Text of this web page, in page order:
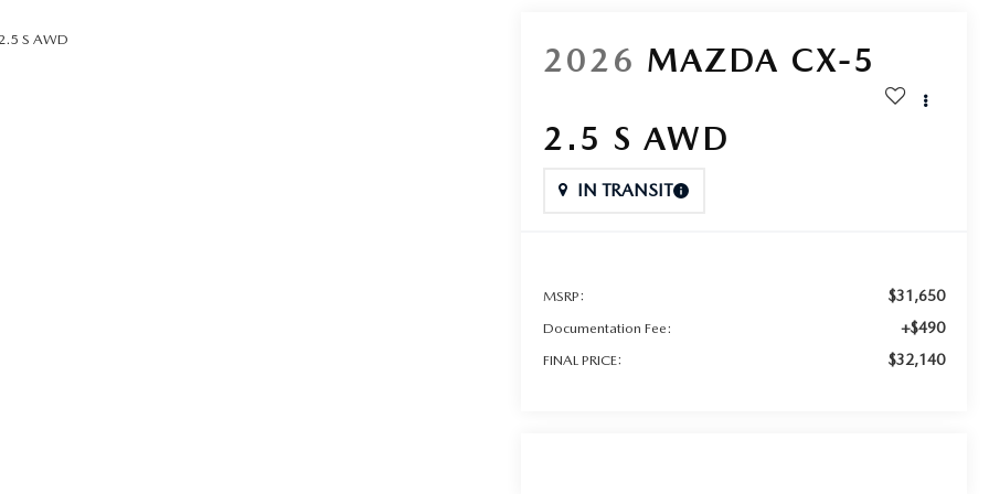
S AWD
2026 MAZDA CX-5
2.5 S AWD
IN TRANSIT
MSRP: $31,650
Documentation Fee: +$490
FINAL PRICE: $32,140